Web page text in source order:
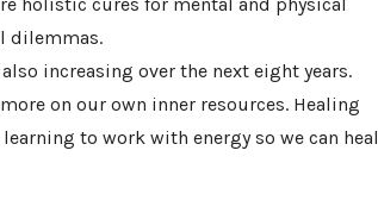
dilemmas.
increasing over the next eight years.
on our own inner resources. Healing
to work with energy so we can heal